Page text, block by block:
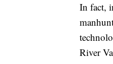
In fact,
River